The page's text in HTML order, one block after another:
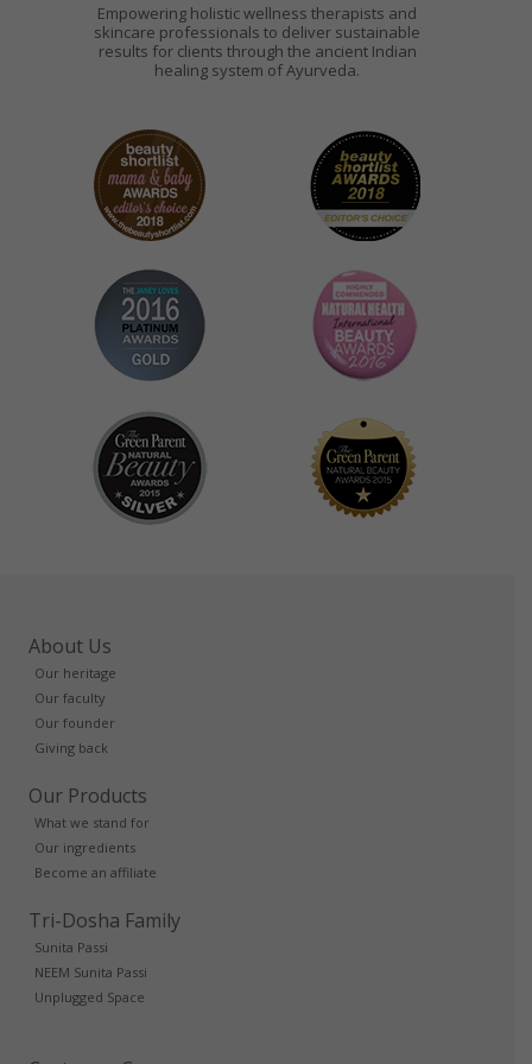
Empowering holistic wellness therapists and
skincare professionals to deliver sustainable
results for clients through the ancient Indian
healing system of Ayurveda.
About Us
Our heritage
Our faculty
Our founder
Giving back
Our Products
What we stand for
Our ingredients
Become an affiliate
Tri-Dosha Family
Sunita Passi
NEEM Sunita Passi
Unplugged Space